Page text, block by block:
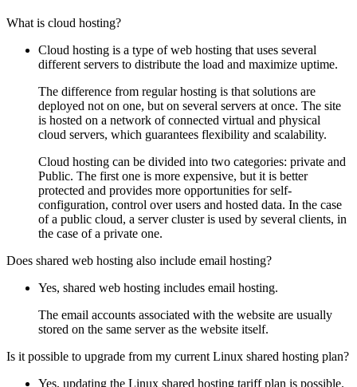
What is cloud hosting?
Cloud hosting is a type of web hosting that uses several
different servers to distribute the load and maximize uptime.
The difference from regular hosting is that solutions are
deployed not on one, but on several servers at once. The site
is hosted on a network of connected virtual and physical
cloud servers, which guarantees flexibility and scalability.
Cloud hosting can be divided into two categories: private and
Public. The first one is more expensive, but it is better
protected and provides more opportunities for self-
configuration, control over users and hosted data. In the case
of a public cloud, a server cluster is used by several clients, in
the case of a private one.
Does shared web hosting also include email hosting?
Yes, shared web hosting includes email hosting.
The email accounts associated with the website are usually
stored on the same server as the website itself.
Is it possible to upgrade from my current Linux shared hosting plan?
Yes, updating the Linux shared hosting tariff plan is possible.